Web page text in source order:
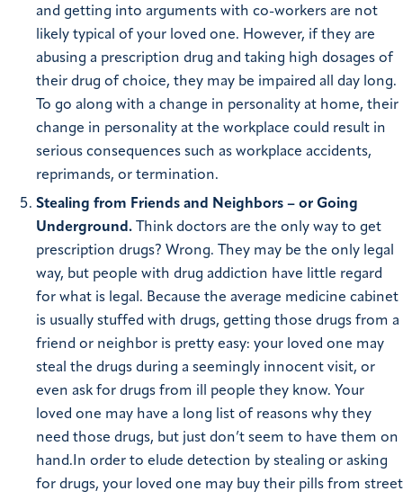
and getting into arguments with co-workers are not
likely typical of your loved one. However, if they are
abusing a prescription drug and taking high dosages of
their drug of choice, they may be impaired all day long.
To go along with a change in personality at home, their
change in personality at the workplace could result in
serious consequences such as workplace accidents,
reprimands, or termination.
Stealing from Friends and Neighbors – or Going
Underground. Think doctors are the only way to get
prescription drugs? Wrong. They may be the only legal
way, but people with drug addiction have little regard
for what is legal. Because the average medicine cabinet
is usually stuffed with drugs, getting those drugs from a
friend or neighbor is pretty easy: your loved one may
steal the drugs during a seemingly innocent visit, or
even ask for drugs from ill people they know. Your
loved one may have a long list of reasons why they
need those drugs, but just don’t seem to have them on
hand.In order to elude detection by stealing or asking
for drugs, your loved one may buy their pills from street